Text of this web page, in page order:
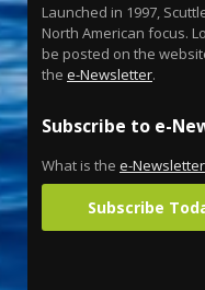
Launched in 1997,
North American focus.
be posted on the
the e-Newsletter.
Subscribe to e-
What is the e-Newsletter
Subscribe